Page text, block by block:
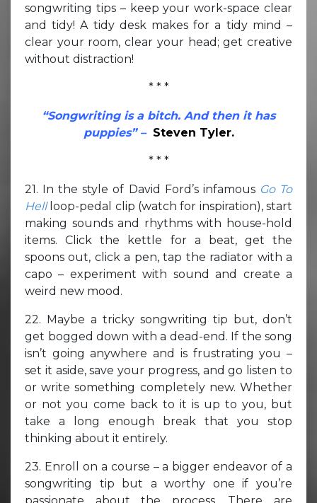
songwriting tips – keep your work-space clear
and tidy! A tidy desk makes for a tidy mind –
clear your room, clear your head; get creative
without distraction!
* * *
“Songwriting is a bitch. And then it has
puppies” – Steven Tyler.
* * *
21. In the style of David Ford’s infamous Go To
Hell loop-pedal clip (watch for inspiration), start
making sounds and rhythms with house-hold
items. Click the kettle for a beat, get the
spoons out, click a pen, tap the radiator with a
capo – experiment with sound and create a
weird new mood.
22. Maybe a tricky songwriting tip but, don’t
get bogged down with a dead-end. If the song
isn’t going anywhere and is frustrating you –
set it aside, save your progress, and go listen to
or write something completely new. Whether
or not you come back to it is up to you, but
take a long enough break that you stop
thinking about it entirely.
23. Enroll on a course – a bigger endeavor of a
songwriting tip but a worthy one if you’re